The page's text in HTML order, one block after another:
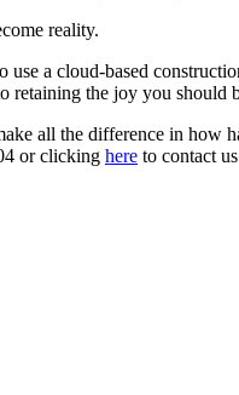
reality.
a cloud-based
the joy you should
all the difference in how
or clicking here to contact